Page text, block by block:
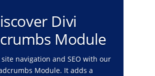
Divi
Module
navigation and SEO with our
Module. It adds a